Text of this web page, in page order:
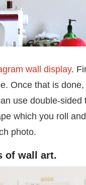
wall display.
Once that is
use double-sided
which you roll
photo.
of wall art.